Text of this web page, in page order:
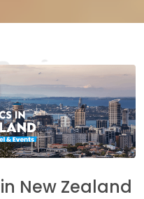
New Zealand